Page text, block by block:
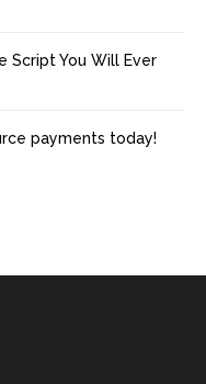
Script You Will Ever
payments today!